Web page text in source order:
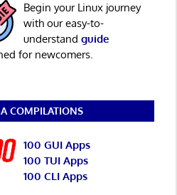
Begin your Linux journey
with our easy-to-
understand guide
for newcomers.
COMPILATIONS
100 GUI Apps
100 TUI Apps
100 CLI Apps